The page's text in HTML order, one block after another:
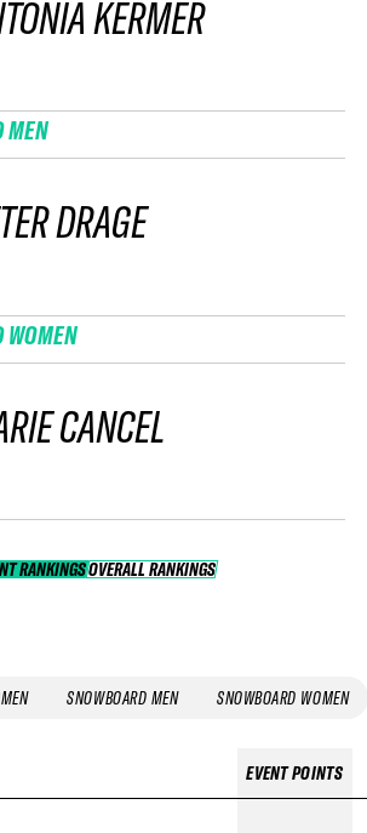
KERMER
MEN
DRAGE
WOMEN
CANCEL
RANKINGS OVERALL RANKINGS
OVERALL RANKINGS
SNOWBOARD MEN SNOWBOARD WOMEN
EVENT POINTS